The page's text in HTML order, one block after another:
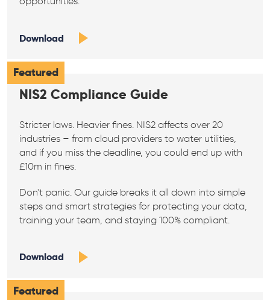
Download
Featured
NIS2 Compliance Guide
Stricter laws. Heavier fines. NIS2 affects over 20
industries – from cloud providers to water utilities,
and if you miss the deadline, you could end up with
£10m in fines.
Don't panic. Our guide breaks it all down into simple
steps and smart strategies for protecting your data,
training your team, and staying 100% compliant.
Download
Featured